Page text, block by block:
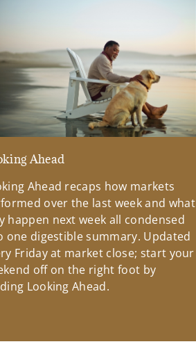
Ahead
Ahead recaps how markets
over the last week and what
happen next week all condensed
one digestible summary. Updated
Friday at market close; start your
off on the right foot by
Looking Ahead.